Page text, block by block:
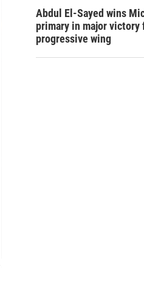
Abdul El-Sayed wins
primary in major victory
progressive wing